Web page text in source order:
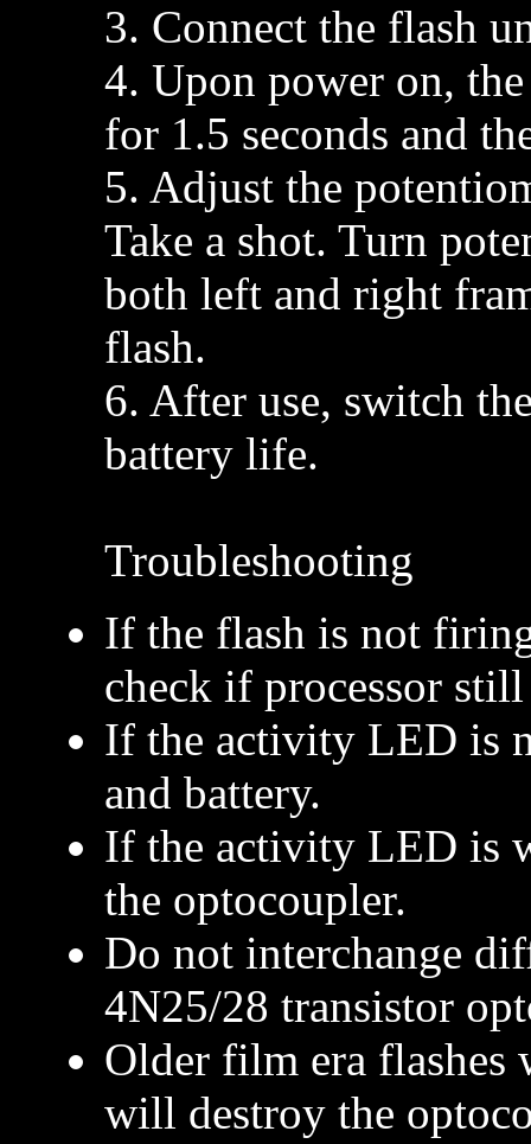
3. Connect the flash
4. Upon power on,
for 1.5 seconds and
5. Adjust the
Take a shot. Turn
both left and right
flash.
6. After use, switch
battery life.
Troubleshooting
If the flash is not
check if processor
If the activity LED is
and battery.
If the activity LED is
the optocoupler.
Do not interchange
4N25/28 transistor
Older film era flashes
will destroy the